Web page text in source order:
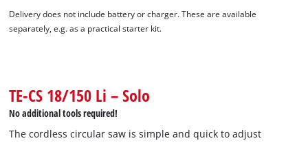
We need your consent to load the
to trackers that are not disclosed to the
visitor. The website owner needs to setup
the site with their CMP to add this content
to the list of technologies used.
Delivery does not include battery or charger. These are available
separately, e.g. as a practical starter kit.
TE-CS 18/150 Li – Solo
No additional tools required!
The cordless circular saw is simple and quick to adjust